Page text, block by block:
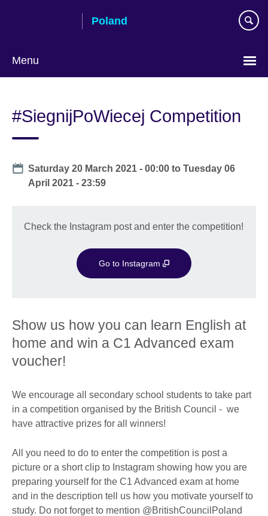
Poland
Menu
language
#SiegnijPoWiecej Competition
Date
Saturday 20 March 2021 - 00:00 toTuesday 06
April 2021 - 23:59
Check the Instagram post and enter the competition!
Go to Instagram
Show us how you can learn English at
home and win a C1 Advanced exam
voucher!
We encourage all secondary school students to take part
in a competition organised by the British Council - we
have attractive prizes for all winners!
All you need to do to enter the competition is post a
picture or a short clip to Instagram showing how you are
preparing yourself for the C1 Advanced exam at home
and in the description tell us how you motivate yourself to
study. Do not forget to mention @BritishCouncilPoland